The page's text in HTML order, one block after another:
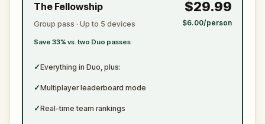
✓
The Fellowship
Group pass · Up to 5 devices
Save 33% vs. two Duo passes
$29.99
$6.00/person
✓Everything in Duo, plus:
✓Multiplayer leaderboard mode
✓Real-time team rankings